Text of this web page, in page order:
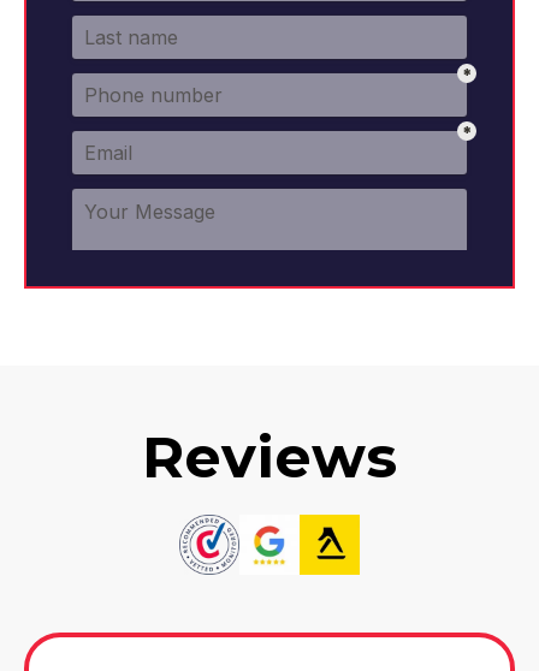
Reviews